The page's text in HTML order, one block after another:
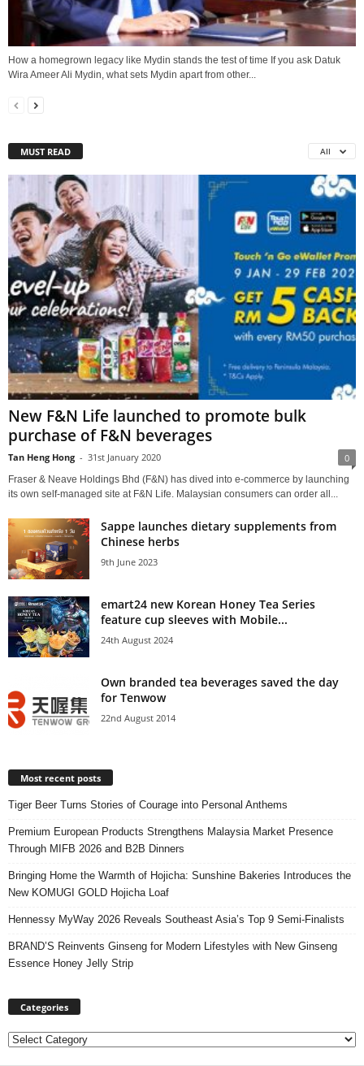
How a homegrown legacy like Mydin stands the test of time If you ask Datuk
Wira Ameer Ali Mydin, what sets Mydin apart from other...
MUST READ All
New F&N Life launched to promote bulk
purchase of F&N beverages
Tan Heng Hong - 31st January 2020 0
Fraser & Neave Holdings Bhd (F&N) has dived into e-commerce by launching
its own self-managed site at F&N Life. Malaysian consumers can order all...
Sappe launches dietary supplements from
Chinese herbs
9th June 2023
emart24 new Korean Honey Tea Series
feature cup sleeves with Mobile...
24th August 2024
Own branded tea beverages saved the day
for Tenwow
22nd August 2014
Most recent posts
Tiger Beer Turns Stories of Courage into Personal Anthems
Premium European Products Strengthens Malaysia Market Presence
Through MIFB 2026 and B2B Dinners
Bringing Home the Warmth of Hojicha: Sunshine Bakeries Introduces the
New KOMUGI GOLD Hojicha Loaf
Hennessy MyWay 2026 Reveals Southeast Asia’s Top 9 Semi-Finalists
BRAND’S Reinvents Ginseng for Modern Lifestyles with New Ginseng
Essence Honey Jelly Strip
Categories
Categories